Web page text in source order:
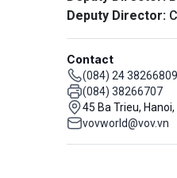
Deputy Director:
Contact
(084) 24 38266809
(084) 38266707
45 Ba Trieu,
vovworld@vov.vn